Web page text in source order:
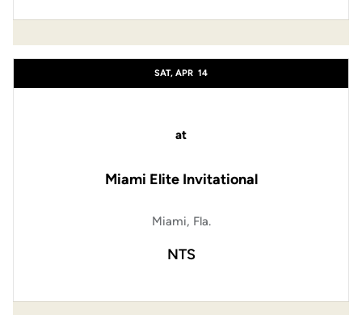
SAT, APR 14
at
Miami Elite Invitational
Miami, Fla.
NTS